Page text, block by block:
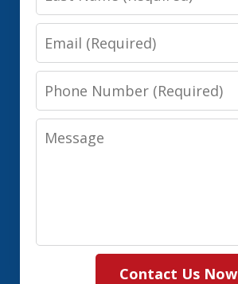
Name
Email
Phone
Number
Message
Contact Us Now